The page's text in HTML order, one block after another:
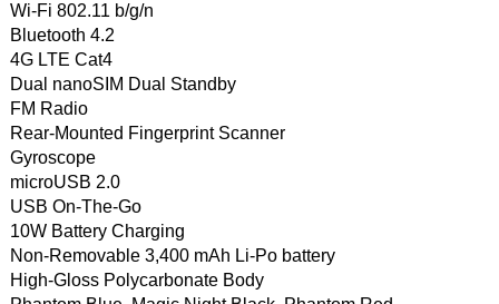
Wi-Fi 802.11 b/g/n
Bluetooth 4.2
4G LTE Cat4
Dual nanoSIM Dual Standby
FM Radio
Rear-Mounted Fingerprint Scanner
Gyroscope
microUSB 2.0
USB On-The-Go
10W Battery Charging
Non-Removable 3,400 mAh Li-Po battery
High-Gloss Polycarbonate Body